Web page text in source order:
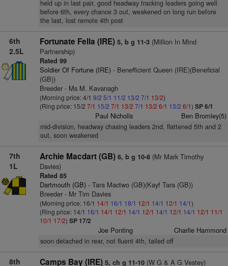
held up in last pair, good headway tracking leaders going well
before 6th, every chance 3 out, weakened on long run before
the last, lost remote 4th post
6th
2.5L
Fortunate Fella (IRE) 5, b g 11-3(Million In Mind
Partnership)
Rated 99
Soldier Of Fortune (IRE)- Benefficient Queen (IRE)(Beneficial
(GB))
Breeder - Ms M. Kavanagh
(Morning price: 4/1 9/2 5/1 11/2 13/2 7/1 13/2)
(Ring price: 15/2 7/1 15/2 7/1 13/2 7/1 13/2 6/1 13/2 6/1) SP 6/1
Paul Nicholls Ben Bromley(5)
mid-division, headway chasing leaders 2nd, flattened 5th and 2
out, soon weakened
7th
1L
Archie Macdart (GB) 6, b g 10-8(Mr Mark Timothy
Davies)
Rated 85
Dartmouth (GB)- Tara Mactwo (GB)(Kayf Tara (GB))
Breeder - Mr Tim Davies
(Morning price: 16/1 14/1 16/1 18/1 12/1 14/1 12/1 14/1)
(Ring price: 14/1 16/1 14/1 12/1 14/1 12/1 14/1 12/1 14/1 12/1 11/1
10/1 17/2) SP 17/2
Joe Ponting Charlie Hammond
soon detached in rear, not fluent 4th, tailed off
8th
Camps Bay (IRE) 5, ch g 11-10(W G & A G Vestey)